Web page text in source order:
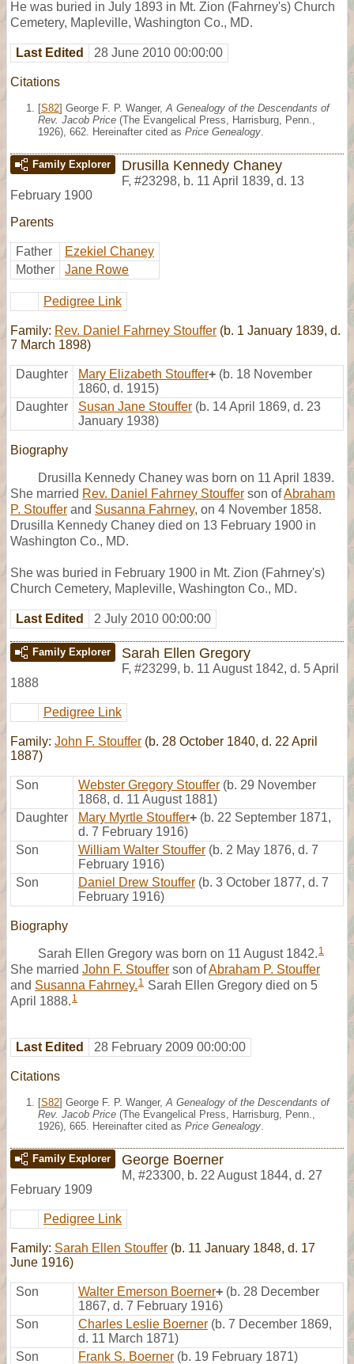
He was buried in July 1893 in Mt. Zion (Fahrney's) Church
Cemetery, Mapleville, Washington Co., MD.
Last Edited 28 June 2010 00:00:00
Citations
[S82] George F. P. Wanger, A Genealogy of the Descendants of
Rev. Jacob Price (The Evangelical Press, Harrisburg, Penn.,
1926), 662. Hereinafter cited as Price Genealogy
Family Explorer Drusilla Kennedy Chaney
F, #23298, b. 11 April 1839, d. 13
February 1900
Parents
Father
Ezekiel Chaney
Mother
Jane Rowe
Pedigree Link
Family: Rev. Daniel Fahrney Stouffer (b. 1 January 1839, d.
7 March 1898)
Daughter Mary Elizabeth Stouffer+ (b. 18 November
1860, d. 1915)
Daughter
Susan Jane Stouffer (b. 14 April 1869, d. 23
January 1938)
Biography
Drusilla Kennedy Chaney was born on 11 April 1839.
She married Rev. Daniel Fahrney Stouffer son ofAbraham
P. Stouffer and Susanna Fahrney, on 4 November 1858.
Drusilla Kennedy Chaney died on 13 February 1900 in
Washington Co., MD.
She was buried in February 1900 in Mt. Zion (Fahrney's)
Church Cemetery, Mapleville, Washington Co., MD.
Last Edited 2 July 2010 00:00:00
Family Explorer Sarah Ellen Gregory
F, #23299, b. 11 August 1842, d. 5 April
1888
Pedigree Link
Family: John F. Stouffer (b. 28 October 1840, d. 22 April
1887)
Son Webster Gregory Stouffer (b. 29 November
1868, d. 11 August 1881)
Daughter
Mary Myrtle Stouffer+ (b. 22 September 1871,
d. 7 February 1916)
Son
William Walter Stouffer (b. 2 May 1876, d. 7
February 1916)
Son
Daniel Drew Stouffer (b. 3 October 1877, d. 7
February 1916)
Biography
Sarah Ellen Gregory was born on 11 August 1842. 1
She married John F. Stouffer son ofAbraham P. Stouffer
and Susanna Fahrney. 1 Sarah Ellen Gregory died on 5
April 1888. 1
Last Edited 28 February 2009 00:00:00
Citations
[S82] George F. P. Wanger, A Genealogy of the Descendants of
Rev. Jacob Price (The Evangelical Press, Harrisburg, Penn.,
1926), 665. Hereinafter cited as Price Genealogy
Family Explorer George Boerner
M, #23300, b. 22 August 1844, d. 27
February 1909
Pedigree Link
Family: Sarah Ellen Stouffer (b. 11 January 1848, d. 17
June 1916)
Son Walter Emerson Boerner+ (b. 28 December
1867, d. 7 February 1916)
Son
Charles Leslie Boerner (b. 7 December 1869,
d. 11 March 1871)
Son
Frank S. Boerner (b. 19 February 1871)